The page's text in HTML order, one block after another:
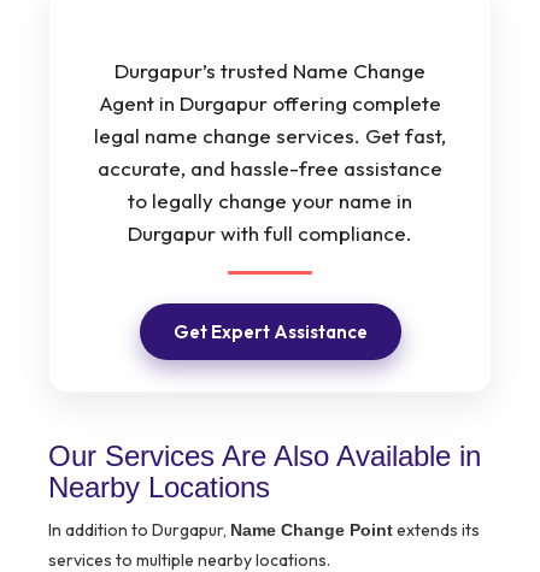
Durgapur’s trusted Name Change
Agent in Durgapur offering complete
legal name change services. Get fast,
accurate, and hassle-free assistance
to legally change your name in
Durgapur with full compliance.
Get Expert Assistance
Our Services Are Also Available in
Nearby Locations
In addition to Durgapur, Name Change Pointextends its
services to multiple nearby locations.